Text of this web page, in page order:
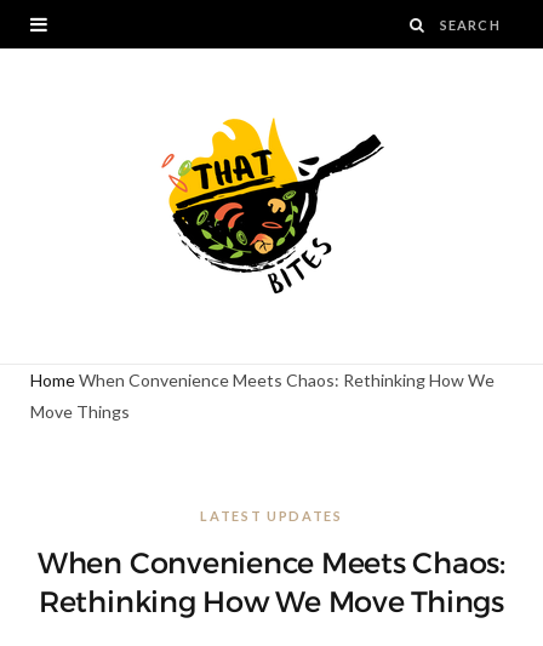
HomeWhen Convenience Meets Chaos: Rethinking How We
Move Things
LATEST UPDATES
When Convenience Meets Chaos:
Rethinking How We Move Things